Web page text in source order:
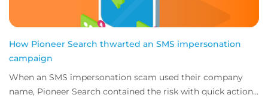
How Pioneer Search thwarted an SMS impersonation
campaign
When an SMS impersonation scam used their company
name, Pioneer Search contained the risk with quick action